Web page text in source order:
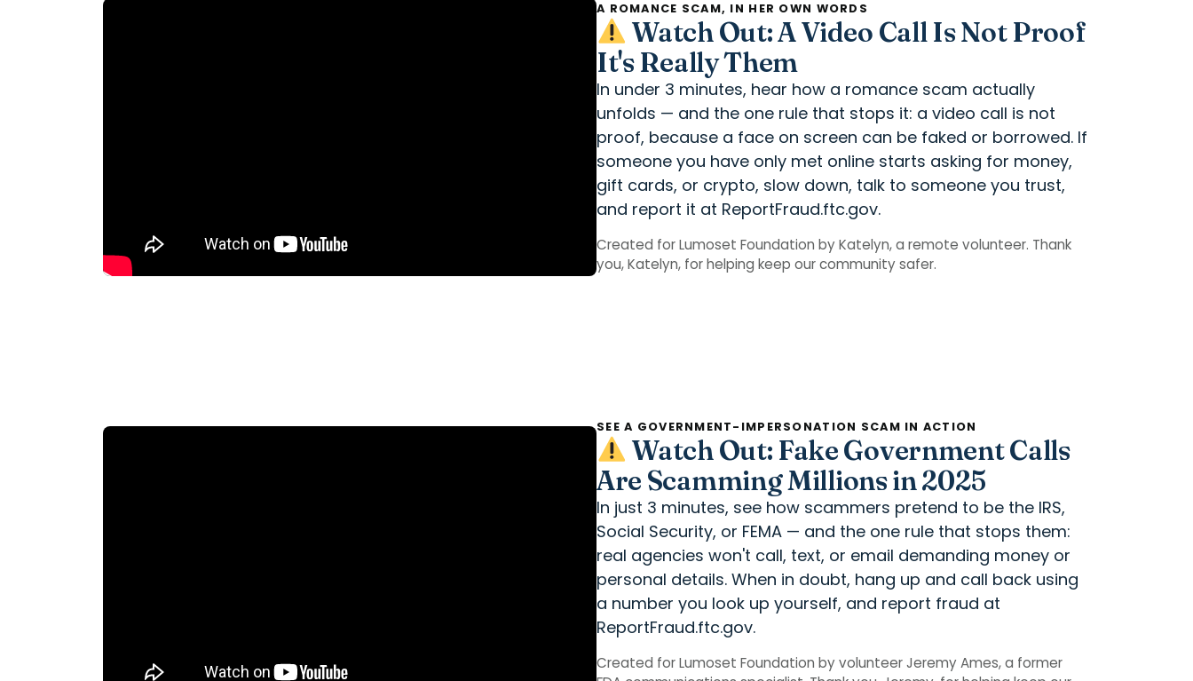
A ROMANCE SCAM, IN HER OWN WORDS
Watch Out: A Video Call Is Not Proof
It's Really Them
In under 3 minutes, hear how a romance scam actually
unfolds — and the one rule that stops it: a video call is not
proof, because a face on screen can be faked or borrowed. If
someone you have only met online starts asking for money,
gift cards, or crypto, slow down, talk to someone you trust,
and report it at ReportFraud.ftc.gov.
Created for Lumoset Foundation by Katelyn, a remote volunteer. Thank
you, Katelyn, for helping keep our community safer.
SEE A GOVERNMENT-IMPERSONATION SCAM IN ACTION
Watch Out: Fake Government Calls
Are Scamming Millions in 2025
In just 3 minutes, see how scammers pretend to be the IRS,
Social Security, or FEMA — and the one rule that stops them:
real agencies won't call, text, or email demanding money or
personal details. When in doubt, hang up and call back using
a number you look up yourself, and report fraud at
ReportFraud.ftc.gov.
Created for Lumoset Foundation by volunteer Jeremy Ames, a former